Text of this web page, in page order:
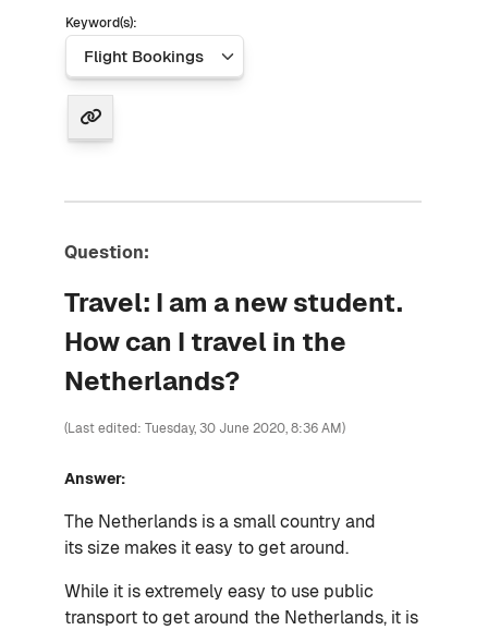
Keyword(s):
Question:
Travel: I am a new student.
How can I travel in the
Netherlands?
(Last edited: Tuesday, 30 June 2020, 8:36 AM)
Answer:
The Netherlands is a small country and
itssize makes it easy to get around.
While it is extremely easy to use public
transport to get around the Netherlands, it is